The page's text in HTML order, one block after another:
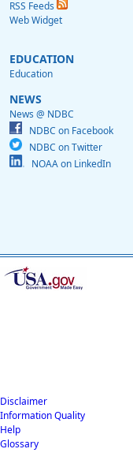
RSS Feeds
Web Widget
EDUCATION
Education
NEWS
News @ NDBC
NDBC on Facebook
NDBC on Twitter
NOAA on LinkedIn
Disclaimer
Information Quality
Help
Glossary